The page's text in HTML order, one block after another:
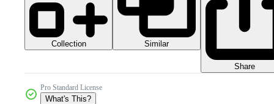
Collection Similar
Share
Pro Standard License
What's This?